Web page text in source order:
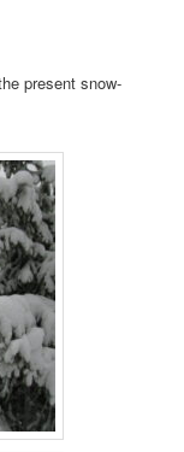
present snow-